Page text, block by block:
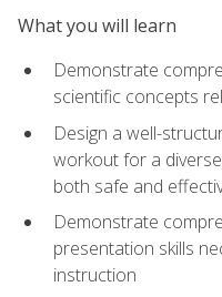
What you will learn
Demonstrate
scientific concepts
Design a well-
workout for a
both safe and
Demonstrate
presentation skills
instruction